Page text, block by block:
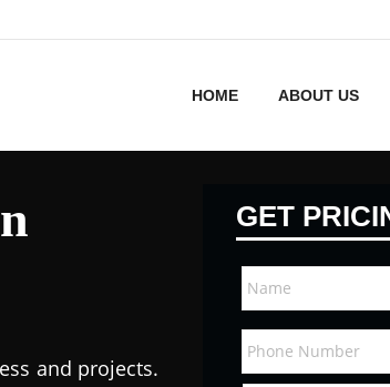
HOME ABOUT US
and projects.
GET